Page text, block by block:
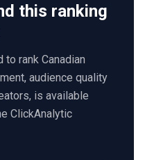
this ranking
rank Canadian
audience quality
is available
ClickAnalytic